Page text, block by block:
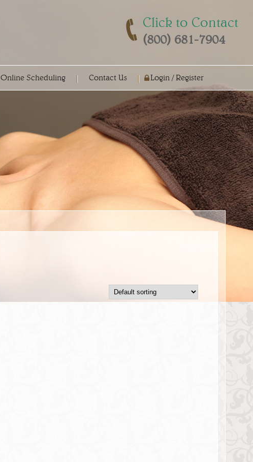
Click to Contact
(800) 681-7904
Online Scheduling Contact Us Login / Register